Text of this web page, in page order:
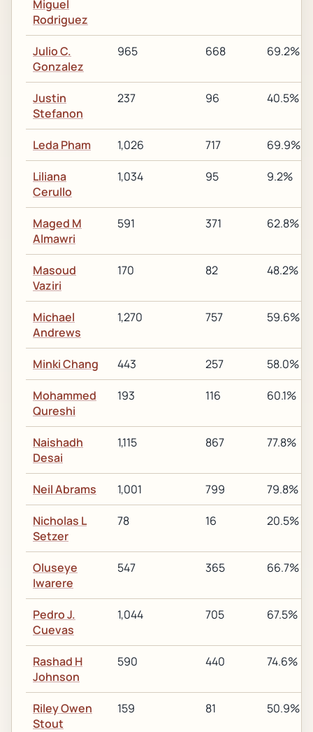
Miguel
Rodriguez
Julio C.
Gonzalez
965 668 69.2%
Justin
Stefanon
237 96 40.5%
Leda Pham 1,026 717 69.9%
Liliana
Cerullo
1,034 95 9.2%
Maged M
Almawri
591 371 62.8%
Masoud
Vaziri
170 82 48.2%
Michael
Andrews
1,270 757 59.6%
Minki Chang 443 257 58.0%
Mohammed
Qureshi
193 116 60.1%
Naishadh
Desai
1,115 867 77.8%
Neil Abrams 1,001 799 79.8%
Nicholas L
Setzer
78 16 20.5%
Oluseye
Iwarere
547 365 66.7%
Pedro J.
Cuevas
1,044 705 67.5%
Rashad H
Johnson
590 440 74.6%
Riley Owen
Stout
159 81 50.9%